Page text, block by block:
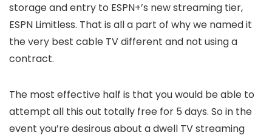
storage and entry to ESPN+’s new streaming tier,
ESPN Limitless. That is all a part of why we named it
the very best cable TV different and not using a
contract.
The most effective half is that you would be able to
attempt all this out totally free for 5 days. So in the
event you’re desirous about a dwell TV streaming